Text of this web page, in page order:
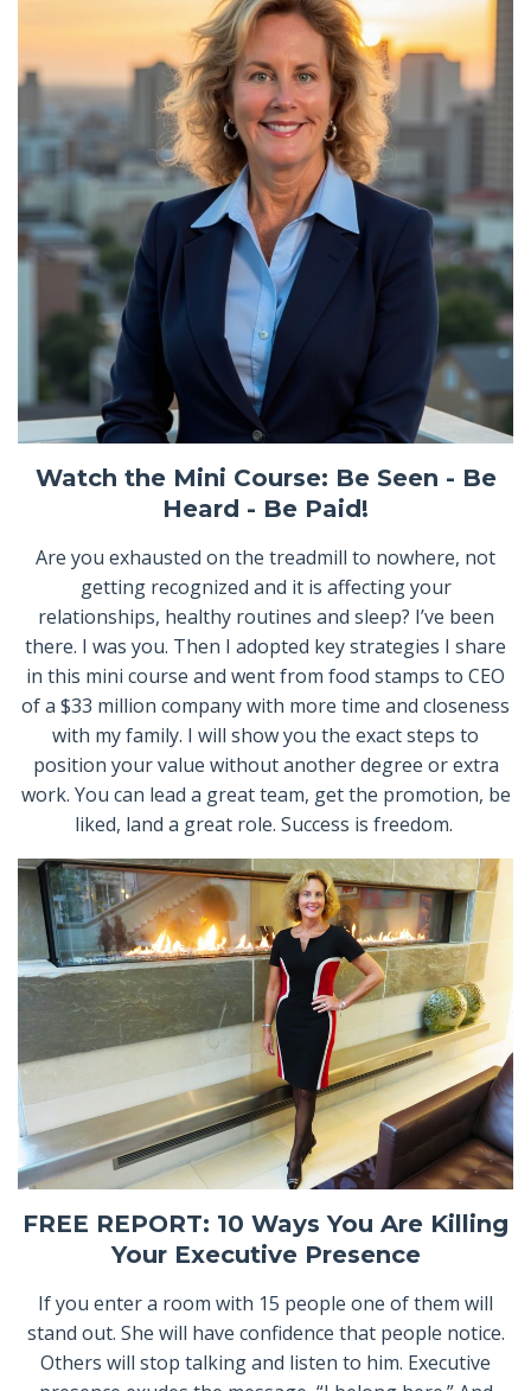
Watch the Mini Course: Be Seen - Be
Heard - Be Paid!
Are you exhausted on the treadmill to nowhere, not
getting recognized and it is affecting your
relationships, healthy routines and sleep? I’ve been
there. I was you. Then I adopted key strategies I share
in this mini course and went from food stamps to CEO
of a $33 million company with more time and closeness
with my family. I will show you the exact steps to
position your value without another degree or extra
work. You can lead a great team, get the promotion, be
liked, land a great role. Success is freedom.
FREE REPORT: 10 Ways You Are Killing
Your Executive Presence
If you enter a room with 15 people one of them will
stand out. She will have confidence that people notice.
Others will stop talking and listen to him. Executive